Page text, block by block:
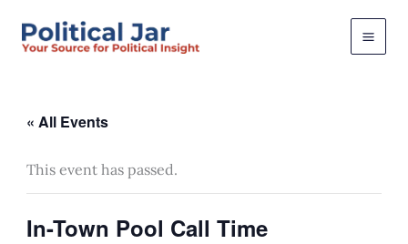
« All Events
This event has passed.
In-Town Pool Call Time